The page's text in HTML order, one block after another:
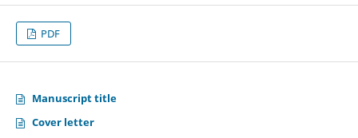
PDF
Manuscript title
Cover letter